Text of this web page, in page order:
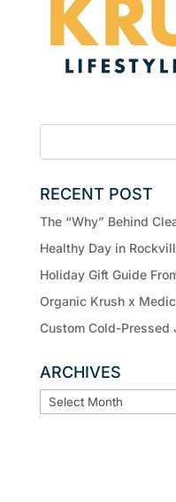
RECENT POST
The “Why” Behind
Healthy Day in
Holiday Gift Guide
Organic Krush x
Custom Cold-Pressed
ARCHIVES
ARCHIVES